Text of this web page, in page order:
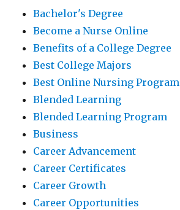
Bachelor's Degree
Become a Nurse Online
Benefits of a College Degree
Best College Majors
Best Online Nursing Program
Blended Learning
Blended Learning Program
Business
Career Advancement
Career Certificates
Career Growth
Career Opportunities